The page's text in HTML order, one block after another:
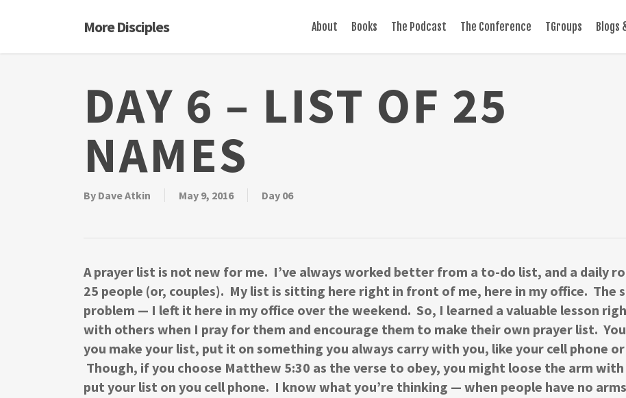
More Disciples About Books The Podcast The Conference TGroups Blogs
DAY 6 – LIST OF 25
NAMES
By Dave Atkin May 9, 2016 Day 06
A prayer list is not new for me. I’ve always worked better from a to-do list, and a daily
25 people (or, couples). My list is sitting here right in front of me, here in my office. The
problem — I left it here in my office over the weekend. So, I learned a valuable lesson
with others when I pray for them and encourage them to make their own prayer list.
you make your list, put it on something you always carry with you, like your cell phone
Though, if you choose Matthew 5:30 as the verse to obey, you might loose the arm
put your list on you cell phone. I know what you’re thinking — when people have no